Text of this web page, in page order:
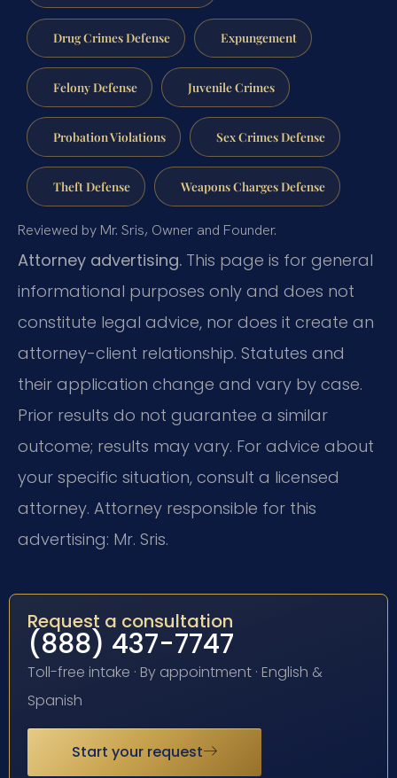
Drug Crimes Defense Expungement
Felony Defense Juvenile Crimes
Probation Violations Sex Crimes Defense
Theft Defense Weapons Charges Defense
Reviewed by Mr. Sris, Owner and Founder.
Attorney advertising. This page is for general
informational purposes only and does not
constitute legal advice, nor does it create an
attorney-client relationship. Statutes and
their application change and vary by case.
Prior results do not guarantee a similar
outcome; results may vary. For advice about
your specific situation, consult a licensed
attorney. Attorney responsible for this
advertising: Mr. Sris.
Request a consultation
(888) 437-7747
Toll-free intake · By appointment · English &
Spanish
Start your request